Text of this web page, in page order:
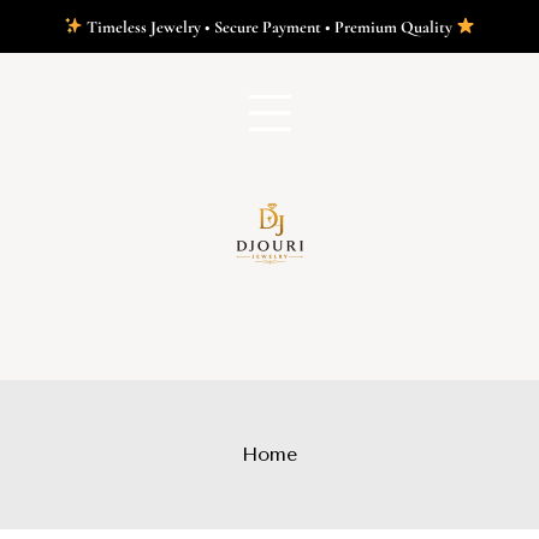
Timeless Jewelry • Secure Payment • Premium Quality
Home